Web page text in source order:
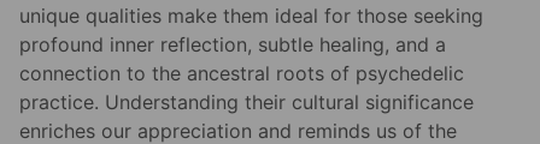
unique qualities make them ideal for those seeking
profound inner reflection, subtle healing, and a
connection to the ancestral roots of psychedelic
practice. Understanding their cultural significance
enriches our appreciation and reminds us of the